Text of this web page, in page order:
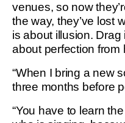
venues, so now
the way, they’ve lost
is about illusion.
about perfection from
“When I bring a new
three months before
“You have to learn